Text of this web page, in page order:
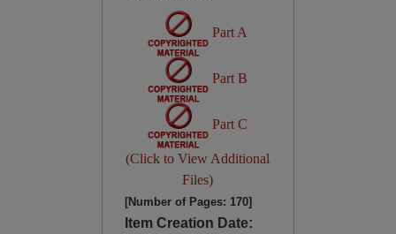
Part A
Part B
Part C
(Click to View Additional
Files)
[Number of Pages: 170]
Item Creation Date: